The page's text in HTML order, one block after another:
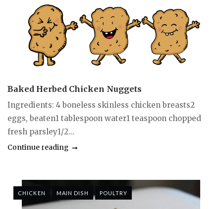
Baked Herbed Chicken Nuggets
Ingredients: 4 boneless skinless chicken breasts2
eggs, beaten1 tablespoon water1 teaspoon chopped
fresh parsley1/2...
Continue reading
CHICKEN MAIN DISH POULTRY